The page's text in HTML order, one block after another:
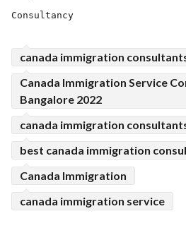
Consultancy
canada immigration
Canada Immigration Service
Bangalore 2022
canada immigration
best canada immigration
Canada Immigration
canada immigration service